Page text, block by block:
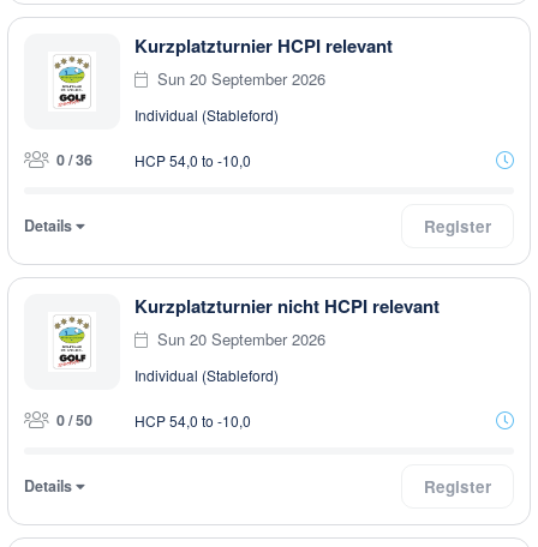
Kurzplatzturnier HCPI relevant
Sun 20 September 2026
Individual (Stableford)
0 / 36 HCP 54,0 to -10,0
Details Register
Kurzplatzturnier nicht HCPI relevant
Sun 20 September 2026
Individual (Stableford)
0 / 50 HCP 54,0 to -10,0
Details Register